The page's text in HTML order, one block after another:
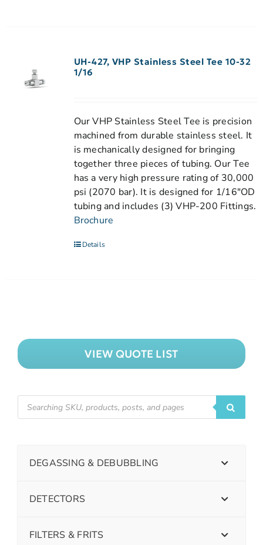
UH-427, VHP Stainless Steel Tee 10-32
1/16
Our VHP Stainless Steel Tee is precision
machined from durable stainless steel. It
is mechanically designed for bringing
together three pieces of tubing. Our Tee
has a very high pressure rating of 30,000
psi (2070 bar). It is designed for 1/16"OD
tubing and includes (3) VHP-200 Fittings.
Brochure
Details
VIEW QUOTE LIST
DEGASSING & DEBUBBLING
DETECTORS
FILTERS & FRITS